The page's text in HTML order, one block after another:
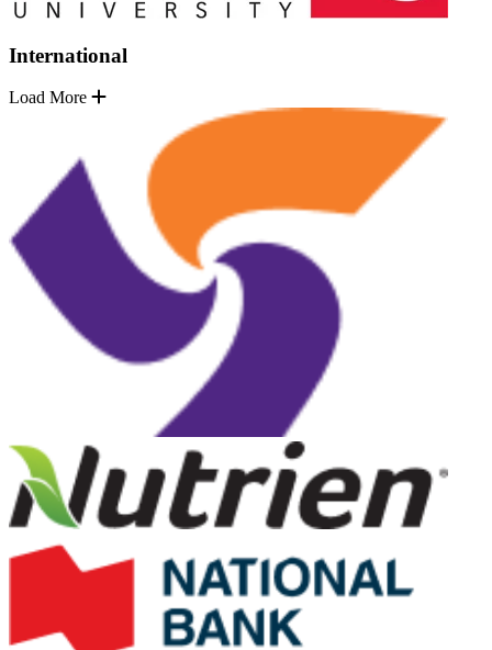
International
Load More